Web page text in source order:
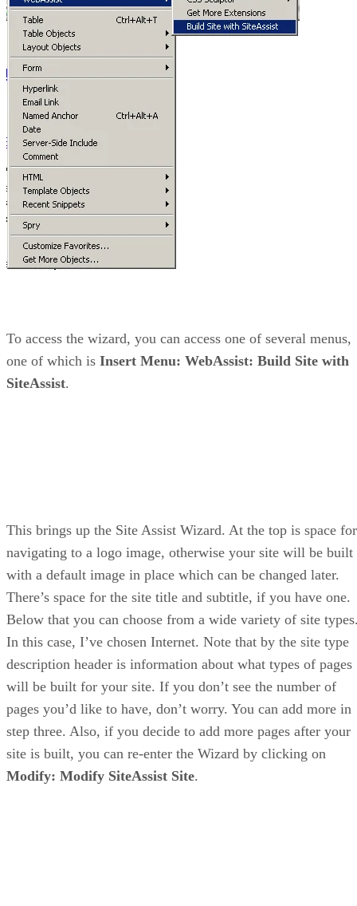
To access the wizard, you can access one of several menus,
one of which is Insert Menu: WebAssist: Build Site with
SiteAssist.
This brings up the Site Assist Wizard. At the top is space for
navigating to a logo image, otherwise your site will be built
with a default image in place which can be changed later.
There’s space for the site title and subtitle, if you have one.
Below that you can choose from a wide variety of site
In this case, I’ve chosen Internet. Note that by the site type
description header is information about what types of pages
will be built for your site. If you don’t see the number of
pages you’d like to have, don’t worry. You can add more in
step three. Also, if you decide to add more pages after your
site is built, you can re-enter the Wizard by clicking on
Modify: Modify SiteAssist Site.